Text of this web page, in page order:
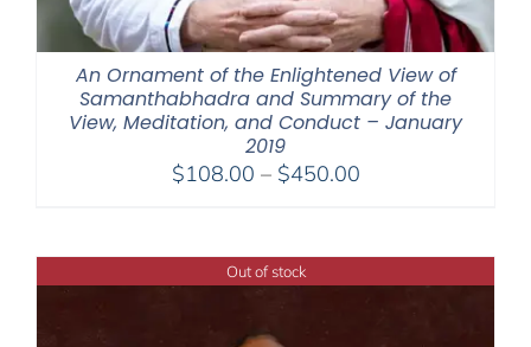
An Ornament of the Enlightened View of
Samanthabhadra and Summary of the
View, Meditation, and Conduct – January
2019
$108.00 – $450.00Price
through
$450.00
Out of stock